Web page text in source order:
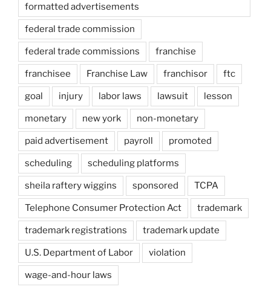
formatted advertisements
federal trade commission
federal trade commissions franchise
franchisee Franchise Law franchisor ftc
goal injury labor laws lawsuit lesson
monetary new york non-monetary
paid advertisement payroll promoted
scheduling scheduling platforms
sheila raftery wiggins sponsored TCPA
Telephone Consumer Protection Act trademark
trademark registrations trademark update
U.S. Department of Labor violation
wage-and-hour laws